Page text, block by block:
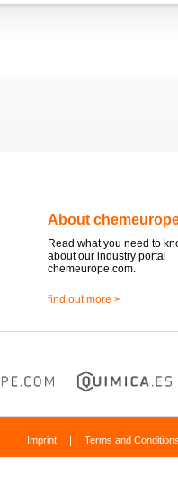
About
Read what you need to
about our industry portal
chemeurope.com.
find out more >
Imprint | Terms and